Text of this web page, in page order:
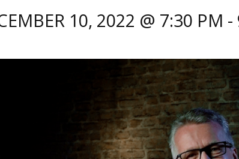
10, 2022 @ 7:30 PM -